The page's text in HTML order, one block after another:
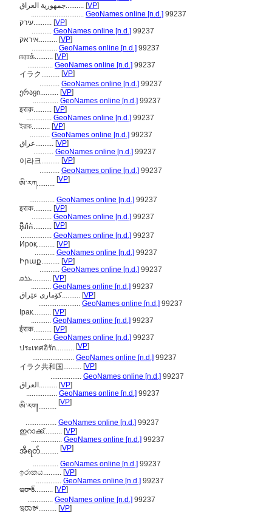
جمهورية العراق.......... [VP]
............................. GeoNames online [n.d.] 99237
עירק.......... [VP]
........... GeoNames online [n.d.] 99237
איראק.......... [VP]
.............. GeoNames online [n.d.] 99237
ஈராக்.......... [VP]
.............. GeoNames online [n.d.] 99237
イラク.......... [VP]
........... GeoNames online [n.d.] 99237
ერაყი.......... [VP]
.............. GeoNames online [n.d.] 99237
इराक़.......... [VP]
.............. GeoNames online [n.d.] 99237
ইরাক.......... [VP]
........... GeoNames online [n.d.] 99237
عراق.......... [VP]
........... GeoNames online [n.d.] 99237
이라크.......... [VP]
........... GeoNames online [n.d.] 99237
ཨི་རཀ.......... [VP]
.............. GeoNames online [n.d.] 99237
इराक.......... [VP]
........... GeoNames online [n.d.] 99237
អ៊ីរ៉ាក់.......... [VP]
................. GeoNames online [n.d.] 99237
Ироқ.......... [VP]
........... GeoNames online [n.d.] 99237
Իրաք.......... [VP]
........... GeoNames online [n.d.] 99237
ܥܪܩ.......... [VP]
........... GeoNames online [n.d.] 99237
كۆمارى عێراق.......... [VP]
....................... GeoNames online [n.d.] 99237
Ірак.......... [VP]
........... GeoNames online [n.d.] 99237
ईराक.......... [VP]
........... GeoNames online [n.d.] 99237
ประเทศอิรัก.......... [VP]
....................... GeoNames online [n.d.] 99237
イラク共和国.......... [VP]
................. GeoNames online [n.d.] 99237
العراق.......... [VP]
................. GeoNames online [n.d.] 99237
ཨི་རག།.......... [VP]
................. GeoNames online [n.d.] 99237
ഇറാക്ക്.......... [VP]
................. GeoNames online [n.d.] 99237
အီရတ်.......... [VP]
.............. GeoNames online [n.d.] 99237
ඉරාකය.......... [VP]
.............. GeoNames online [n.d.] 99237
ఇరాక్.......... [VP]
.............. GeoNames online [n.d.] 99237
ಇರಾಕ್.......... [VP]